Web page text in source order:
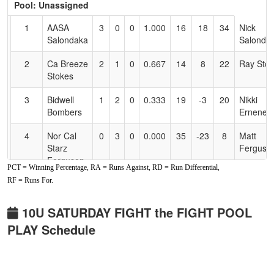
Text
Accessibility
Pool: Unassigned
1
AASA
Salondaka
3 0 0 1.000 16 18 34
Nick
2
Ca Breeze
Stokes
2 1 0 0.667 14 8 22 Ray
3
Bidwell
Bombers
1 2 0 0.333 19 -3 20
Nikki
4
Nor Cal
Starz
Ferguson
0 3 0 0.000 35 -23 8
Matt
PCT = Winning Percentage, RA = Runs Against, RD = Run Differential,
RF = Runs For.
10U SATURDAY FIGHT the FIGHT POOL
PLAY Schedule